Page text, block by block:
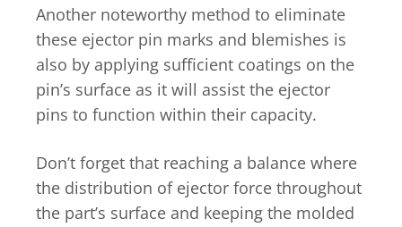
Another noteworthy method to eliminate
these ejector pin marks and blemishes is
also by applying sufficient coatings on the
pin’s surface as it will assist the ejector
pins to function within their capacity.
Don’t forget that reaching a balance where
the distribution of ejector force throughout
the part’s surface and keeping the molded